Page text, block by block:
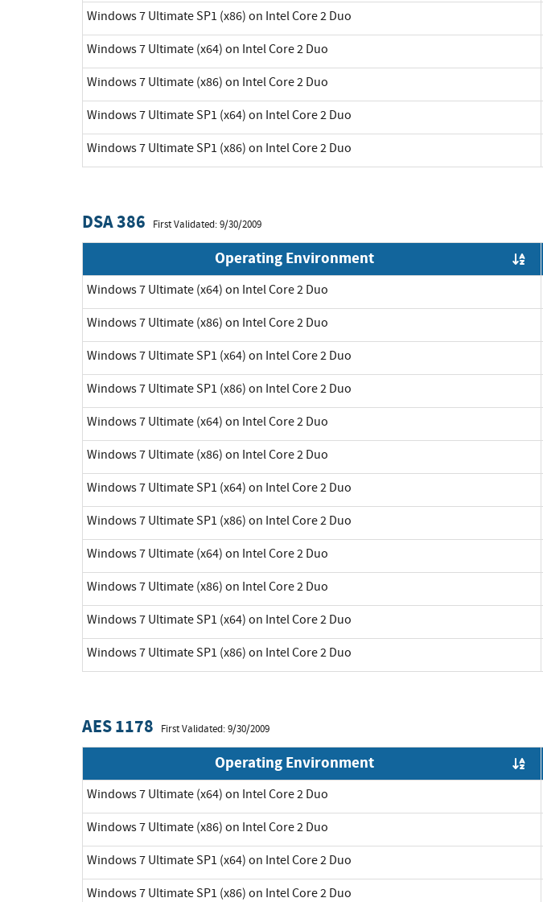
Windows 7 Ultimate SP1 (x86) on Intel Core 2 Duo
Windows 7 Ultimate (x64) on Intel Core 2 Duo
Windows 7 Ultimate (x86) on Intel Core 2 Duo
Windows 7 Ultimate SP1 (x64) on Intel Core 2 Duo
Windows 7 Ultimate SP1 (x86) on Intel Core 2 Duo
DSA 386 First Validated: 9/30/2009
Operating Environment
Windows 7 Ultimate (x64) on Intel Core 2 Duo
Windows 7 Ultimate (x86) on Intel Core 2 Duo
Windows 7 Ultimate SP1 (x64) on Intel Core 2 Duo
Windows 7 Ultimate SP1 (x86) on Intel Core 2 Duo
Windows 7 Ultimate (x64) on Intel Core 2 Duo
Windows 7 Ultimate (x86) on Intel Core 2 Duo
Windows 7 Ultimate SP1 (x64) on Intel Core 2 Duo
Windows 7 Ultimate SP1 (x86) on Intel Core 2 Duo
Windows 7 Ultimate (x64) on Intel Core 2 Duo
Windows 7 Ultimate (x86) on Intel Core 2 Duo
Windows 7 Ultimate SP1 (x64) on Intel Core 2 Duo
Windows 7 Ultimate SP1 (x86) on Intel Core 2 Duo
AES 1178 First Validated: 9/30/2009
Operating Environment
Windows 7 Ultimate (x64) on Intel Core 2 Duo
Windows 7 Ultimate (x86) on Intel Core 2 Duo
Windows 7 Ultimate SP1 (x64) on Intel Core 2 Duo
Windows 7 Ultimate SP1 (x86) on Intel Core 2 Duo